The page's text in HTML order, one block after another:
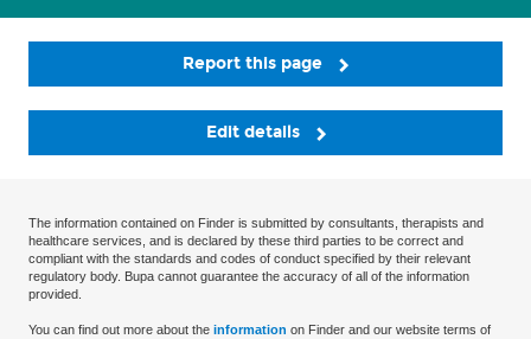
Report this page
Edit details
The information contained on Finder is submitted by consultants, therapists and
healthcare services, and is declared by these third parties to be correct and
compliant with the standards and codes of conduct specified by their relevant
regulatory body. Bupa cannot guarantee the accuracy of all of the information
provided.
You can find out more about the information on Finder and our website terms of